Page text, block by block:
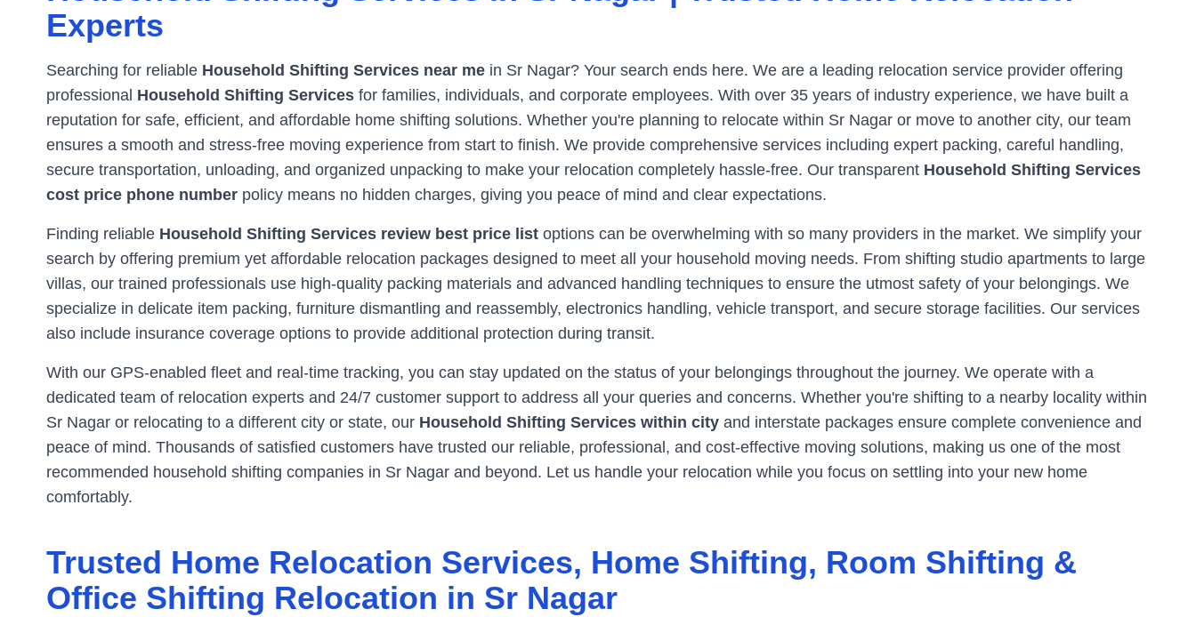
Experts
Searching for reliable Household Shifting Services near me in Sr Nagar? Your search ends here. We are a leading relocation service provider offering
professional Household Shifting Services for families, individuals, and corporate employees. With over 35 years of industry experience, we have built a
reputation for safe, efficient, and affordable home shifting solutions. Whether you're planning to relocate within Sr Nagar or move to another city, our team
ensures a smooth and stress-free moving experience from start to finish. We provide comprehensive services including expert packing, careful handling,
secure transportation, unloading, and organized unpacking to make your relocation completely hassle-free. Our transparent Household Shifting Services
cost price phone number policy means no hidden charges, giving you peace of mind and clear expectations.
Finding reliable Household Shifting Services review best price list options can be overwhelming with so many providers in the market. We simplify your
search by offering premium yet affordable relocation packages designed to meet all your household moving needs. From shifting studio apartments to large
villas, our trained professionals use high-quality packing materials and advanced handling techniques to ensure the utmost safety of your belongings. We
specialize in delicate item packing, furniture dismantling and reassembly, electronics handling, vehicle transport, and secure storage facilities. Our services
also include insurance coverage options to provide additional protection during transit.
With our GPS-enabled fleet and real-time tracking, you can stay updated on the status of your belongings throughout the journey. We operate with a
dedicated team of relocation experts and 24/7 customer support to address all your queries and concerns. Whether you're shifting to a nearby locality within
Sr Nagar or relocating to a different city or state, our Household Shifting Services within city and interstate packages ensure complete convenience and
peace of mind. Thousands of satisfied customers have trusted our reliable, professional, and cost-effective moving solutions, making us one of the most
recommended household shifting companies in Sr Nagar and beyond. Let us handle your relocation while you focus on settling into your new home
comfortably.
Trusted Home Relocation Services, Home Shifting, Room Shifting &
Office Shifting Relocation in Sr Nagar